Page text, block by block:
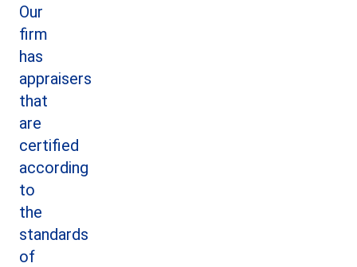
Our
firm
has
appraisers
that
are
certified
according
to
the
standards
of